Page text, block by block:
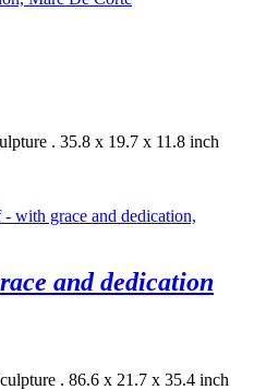
. 35.8 x 19.7 x 11.8 inch
and dedication
. 86.6 x 21.7 x 35.4 inch